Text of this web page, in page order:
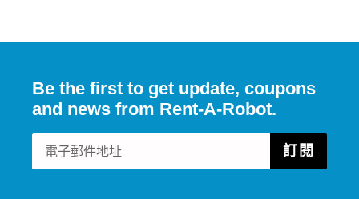
Be the first to get update, coupons
and news from Rent-A-Robot.
訂閱